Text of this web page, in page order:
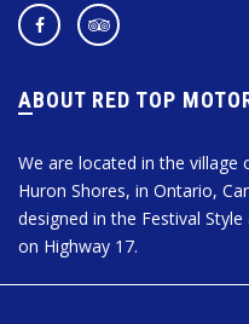
ABOUT RED TOP
We are located in the
Huron Shores, in Ontario,
designed in the Festival
on Highway 17.